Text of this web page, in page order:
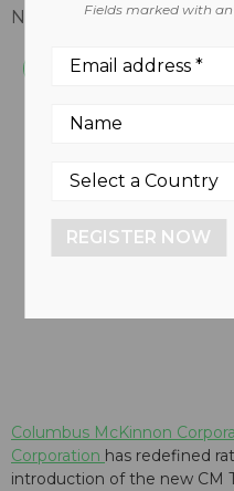
November 29, 2016
Columbus McKinnon
Corporation has redefined
introduction of the new CM
Fields marked with
REGISTER NOW